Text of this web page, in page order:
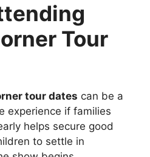
Tour
tour dates can be a
experience if families
helps secure good
to settle in